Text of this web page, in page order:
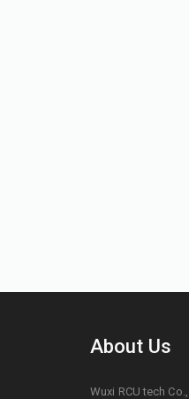
About Us
Wuxi RCU tech